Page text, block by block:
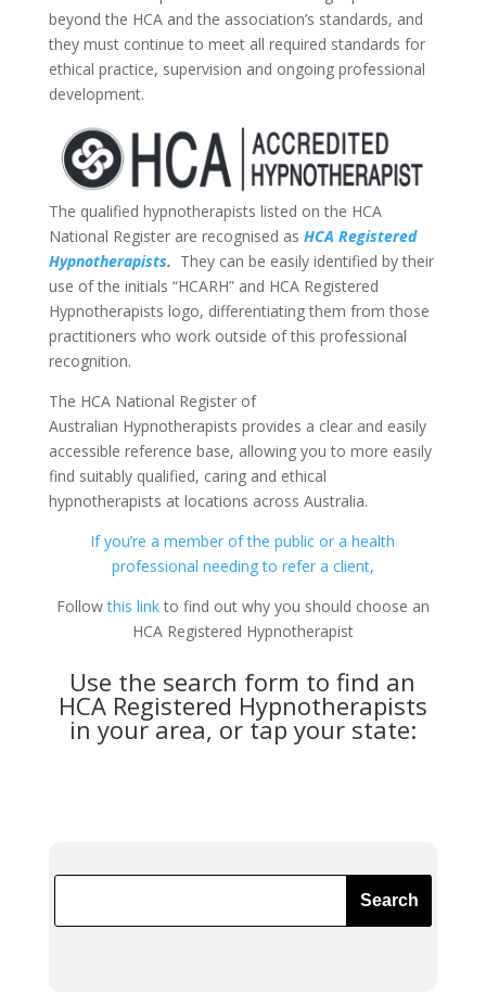
beyond the HCA and the association’s standards, and
they must continue to meet all required standards for
ethical practice, supervision and ongoing professional
development.
The qualified hypnotherapists listed on the HCA
National Register are recognised as HCA Registered
Hypnotherapists. They can be easily identified by their
use of the initials “HCARH” and HCA Registered
Hypnotherapists logo, differentiating them from those
practitioners who work outside of this professional
recognition.
The HCA National Register of
Australian Hypnotherapists provides a clear and easily
accessible reference base, allowing you to more easily
find suitably qualified, caring and ethical
hypnotherapists at locations across Australia.
If you’re a member of the public or a health
professional needing to refer a client,
Followthis linkto find out why you should choose an
HCA Registered Hypnotherapist
Use the search form to find an
HCA Registered Hypnotherapists
in your area, or tap your state: